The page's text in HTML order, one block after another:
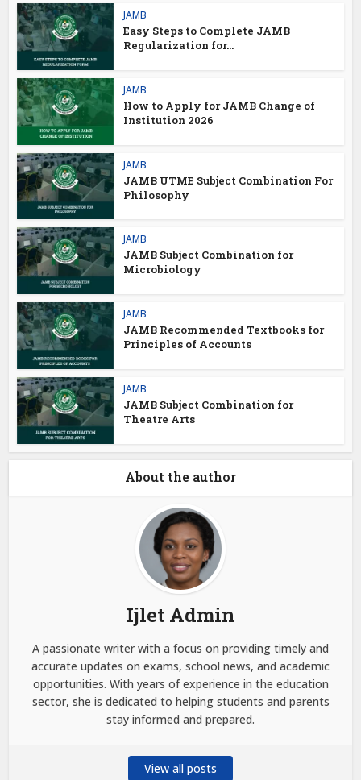
JAMB
Easy Steps to Complete JAMB
Regularization for...
JAMB
How to Apply for JAMB Change of
Institution 2026
JAMB
JAMB UTME Subject Combination For
Philosophy
JAMB
JAMB Subject Combination for
Microbiology
JAMB
JAMB Recommended Textbooks for
Principles of Accounts
JAMB
JAMB Subject Combination for
Theatre Arts
About the author
Ijlet Admin
A passionate writer with a focus on providing timely and
accurate updates on exams, school news, and academic
opportunities. With years of experience in the education
sector, she is dedicated to helping students and parents
stay informed and prepared.
View all posts